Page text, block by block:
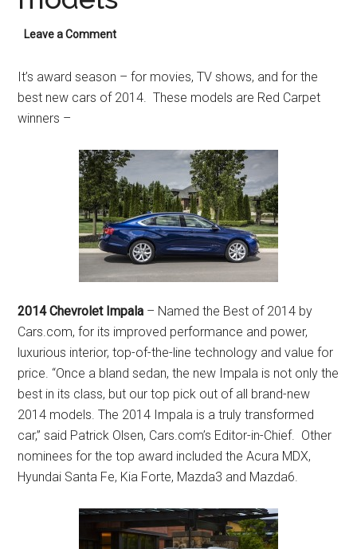
Leave a Comment
It’s award season – for movies, TV shows, and for the
best new cars of 2014. These models are Red Carpet
winners –
2014 Chevrolet Impala – Named the Best of 2014 by
Cars.com, for its improved performance and power,
luxurious interior, top-of-the-line technology and value for
price. “Once a bland sedan, the new Impala is not only the
best in its class, but our top pick out of all brand-new
2014 models. The 2014 Impala is a truly transformed
car,” said Patrick Olsen, Cars.com’s Editor-in-Chief. Other
nominees for the top award included the Acura MDX,
Hyundai Santa Fe, Kia Forte, Mazda3 and Mazda6.